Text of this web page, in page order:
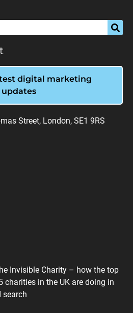
digital marketing
updates
Street, London, SE1 9RS
Invisible Charity – how the top
charities in the UK are doing in
search